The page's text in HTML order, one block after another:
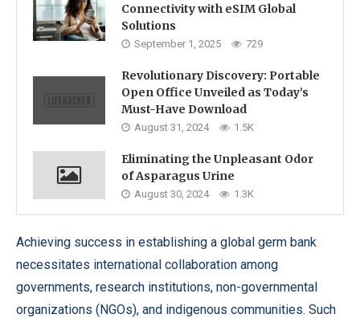
Connectivity with eSIM Global
Solutions
September 1, 2025 729
Revolutionary Discovery: Portable
Open Office Unveiled as Today’s
Must-Have Download
August 31, 2024 1.5K
Eliminating the Unpleasant Odor
of Asparagus Urine
August 30, 2024 1.3K
Achieving success in establishing a global germ bank
necessitates international collaboration among
governments, research institutions, non-governmental
organizations (NGOs), and indigenous communities. Such